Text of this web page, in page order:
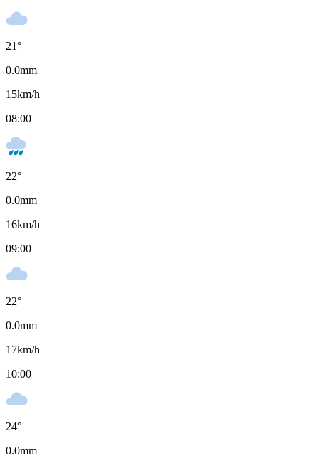
21°
0.0mm
15km/h
08:00
22°
0.0mm
16km/h
09:00
22°
0.0mm
17km/h
10:00
24°
0.0mm